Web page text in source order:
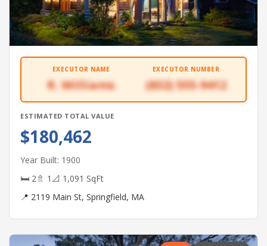
EXECUTOR NAME
R. Williams
EXECUTOR NUMBER
(832) 555-9412
ESTIMATED TOTAL VALUE
$180,462
Year Built: 1900
🛏 2🚿 1 📐 1,091 SqFt
📍 2119 Main St, Springfield, MA